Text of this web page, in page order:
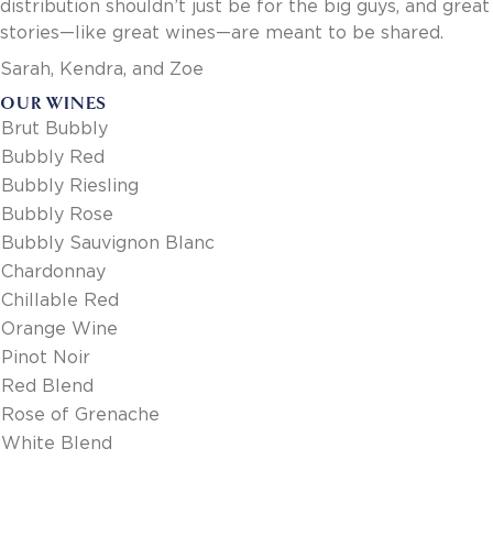
FOOTER
BOTTOM
Privacy Policy
Terms of Use
Accessibility
distribution shouldn’t just be for the big guys, and great
stories—like great wines—are meant to be shared.
Sarah, Kendra, and Zoe
OUR WINES
Brut Bubbly
Bubbly Red
Bubbly Riesling
Bubbly Rose
Bubbly Sauvignon Blanc
Chardonnay
Chillable Red
Orange Wine
Pinot Noir
Red Blend
Rose of Grenache
White Blend